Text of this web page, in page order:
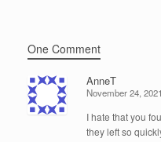
One Comment
AnneT
November 24,
I hate that you
they left so